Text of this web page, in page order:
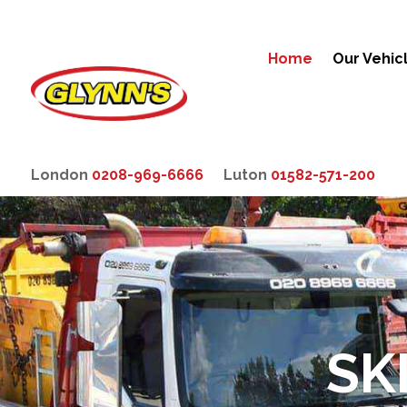
Home Our
London 0208-969-6666 Luton 01582-571-200